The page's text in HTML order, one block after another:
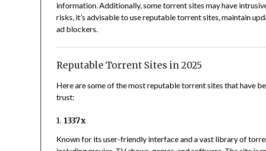
information.Additionally, some torrent sites may have
risks, it’s advisable to use reputable torrent sites, maintain
ad blockers.
Reputable Torrent Sites in 2025
Here are some of the most reputable torrent sites that have
trust:
1.1337x
Known for its user-friendly interface and a vast library of